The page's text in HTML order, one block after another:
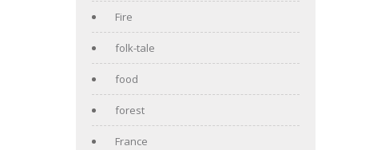
Fire
folk-tale
food
forest
France